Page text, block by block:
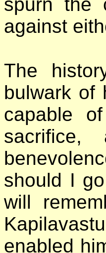
against
The
bulwark of
capable
sacrifice,
should I
will
enabled